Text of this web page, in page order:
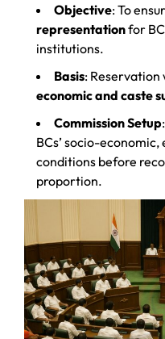
Objective: To
representationfor
institutions.
Basis:
economic and caste
Commission Setup
BCs’ socio-
conditions before
proportion.